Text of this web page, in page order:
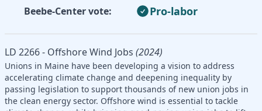
Beebe-Center vote: Pro-labor
LD 2266 - Offshore Wind Jobs (2024)
Unions in Maine have been developing a vision to address
accelerating climate change and deepening inequality by
passing legislation to support thousands of new union jobs in
the clean energy sector. Offshore wind is essential to tackle